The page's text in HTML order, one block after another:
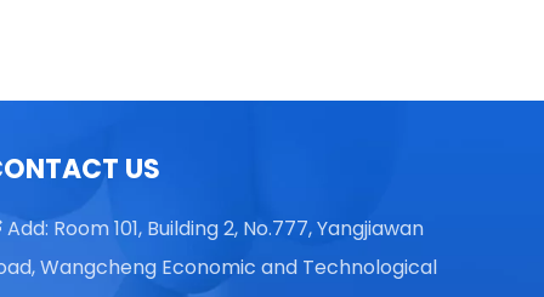
US
Add: Room 101, Building 2, No.777, Yangjiawan
Wangcheng Economic and Technological